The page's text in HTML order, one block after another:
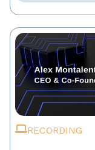
RECORDING